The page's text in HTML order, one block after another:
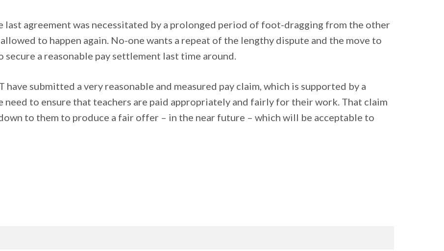
agreement was necessitated by a prolonged period of foot-dragging from the other
to happen again. No-one wants a repeat of the lengthy dispute and the move to
a reasonable pay settlement last time around.
have submitted a very reasonable and measured pay claim, which is supported by a
need to ensure that teachers are paid appropriately and fairly for their work. That claim
to them to produce a fair offer – in the near future – which will be acceptable to